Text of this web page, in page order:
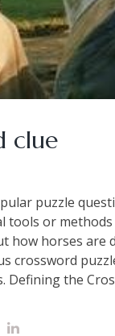
clue
puzzle
tools or
how horses are
crossword
the